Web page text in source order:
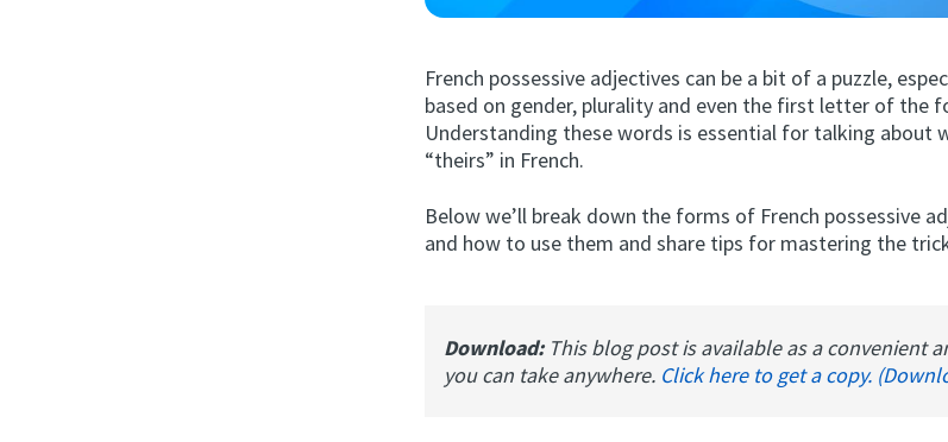
French possessive adjectives can be a bit of a puzzle,
based on gender, plurality and even the first letter of the
Understanding these words is essential for talking about
“theirs” in French.
Below we’ll break down the forms of French possessive
and how to use them and share tips for mastering the
Download: This blog post is available as a convenient
you can take anywhere. Click here to get a copy.